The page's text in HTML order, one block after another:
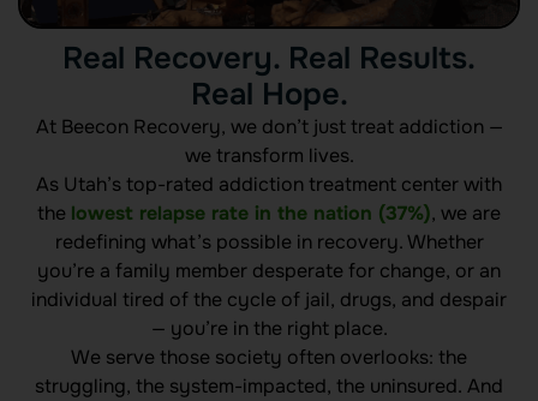
Real Recovery. Real Results.
Real Hope.
At Beecon Recovery, we don’t just treat addiction —
we transform lives.
As Utah’s top-rated addiction treatment center with
the lowest relapse rate in the nation (37%), we are
redefining what’s possible in recovery. Whether
you’re a family member desperate for change, or an
individual tired of the cycle of jail, drugs, and despair
— you’re in the right place.
We serve those society often overlooks: the
struggling, the system-impacted, the uninsured. And